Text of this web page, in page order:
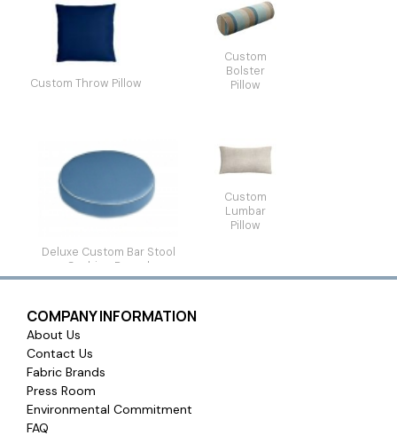
Custom Throw Pillow
Custom
Bolster
Pillow
Deluxe Custom Bar Stool
Cushion Round
Custom
Lumbar
Pillow
COMPANY INFORMATION
About Us
Contact Us
Fabric Brands
Press Room
Environmental Commitment
FAQ